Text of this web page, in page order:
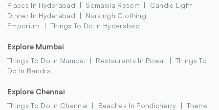
Places In Hyderabad
Somasila Resort
Candle Light
Dinner In Hyderabad
Narsingh Clothing
Emporium
Things To Do In Hyderabad
Explore Mumbai
Things To Do In Mumbai Restaurants In Powai
Things To
Do In Bandra
Explore Chennai
Things To Do In Chennai Beaches In Pondicherry
Theme